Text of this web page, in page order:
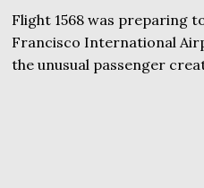
Flight 1568 was preparing
Francisco International
the unusual passenger